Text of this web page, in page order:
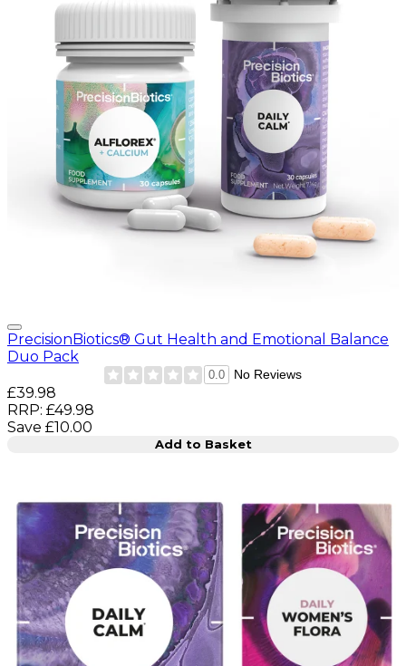
PrecisionBiotics® Gut Health and Emotional Balance
Duo Pack
0.0 No Reviews
Current price: £39.98. Recommended Retail Price:
£39.98
RRP: £49.98
Save £10.00
Add to Basket